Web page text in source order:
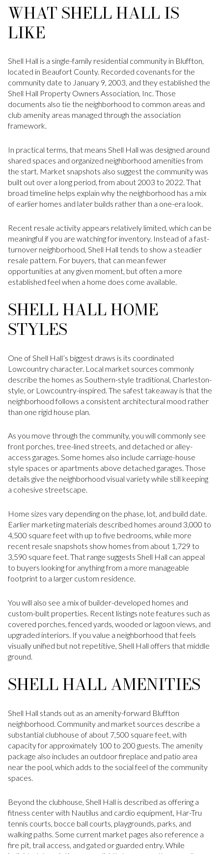
WHAT SHELL HALL IS
LIKE
Shell Hall is a single-family residential community in Bluffton,
located in Beaufort County. Recorded covenants for the
community date to January 9, 2003, and they established the
Shell Hall Property Owners Association, Inc. Those
documents also tie the neighborhood to common areas and
club amenity areas managed through the association
framework.
In practical terms, that means Shell Hall was designed around
shared spaces and organized neighborhood amenities from
the start. Market snapshots also suggest the community was
built out over a long period, from about 2003 to 2022. That
broad timeline helps explain why the neighborhood has a mix
of earlier homes and later builds rather than a one-era look.
Recent resale activity appears relatively limited, which can be
meaningful if you are watching for inventory. Instead of a fast-
turnover neighborhood, Shell Hall tends to show a steadier
resale pattern. For buyers, that can mean fewer
opportunities at any given moment, but often a more
established feel when a home does come available.
SHELL HALL HOME
STYLES
One of Shell Hall’s biggest draws is its coordinated
Lowcountry character. Local market sources commonly
describe the homes as Southern-style traditional, Charleston-
style, or Lowcountry-inspired. The safest takeaway is that the
neighborhood follows a consistent architectural mood rather
than one rigid house plan.
As you move through the community, you will commonly see
front porches, tree-lined streets, and detached or alley-
access garages. Some homes also include carriage-house
style spaces or apartments above detached garages. Those
details give the neighborhood visual variety while still keeping
a cohesive streetscape.
Home sizes vary depending on the phase, lot, and build date.
Earlier marketing materials described homes around 3,000 to
4,500 square feet with up to five bedrooms, while more
recent resale snapshots show homes from about 1,729 to
3,590 square feet. That range suggests Shell Hall can appeal
to buyers looking for anything from a more manageable
footprint to a larger custom residence.
You will also see a mix of builder-developed homes and
custom-built properties. Recent listings note features such as
covered porches, fenced yards, wooded or lagoon views, and
upgraded interiors. If you value a neighborhood that feels
visually unified but not repetitive, Shell Hall offers that middle
ground.
SHELL HALL AMENITIES
Shell Hall stands out as an amenity-forward Bluffton
neighborhood. Community and market sources describe a
substantial clubhouse of about 7,500 square feet, with
capacity for approximately 100 to 200 guests. The amenity
package also includes an outdoor fireplace and patio area
near the pool, which adds to the social feel of the community
spaces.
Beyond the clubhouse, Shell Hall is described as offering a
fitness center with Nautilus and cardio equipment, Har-Tru
tennis courts, bocce ball courts, playgrounds, parks, and
walking paths. Some current market pages also reference a
fire pit, trail access, and gated or guarded entry. While